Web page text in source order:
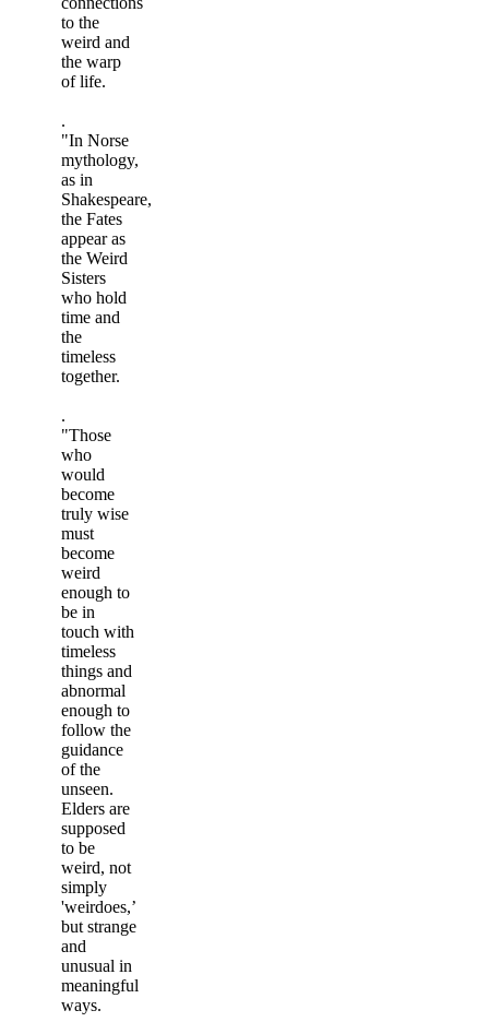
to the
weird and
the warp
of life.
.
"In Norse
mythology,
as in
Shakespeare,
the Fates
appear as
the Weird
Sisters
who hold
time and
the
timeless
together.
.
"Those
who
would
become
truly wise
must
become
weird
enough to
be in
touch with
timeless
things and
abnormal
enough to
follow the
guidance
of the
unseen.
Elders are
supposed
to be
weird, not
simply
'weirdoes,’
but strange
and
unusual in
meaningful
ways.